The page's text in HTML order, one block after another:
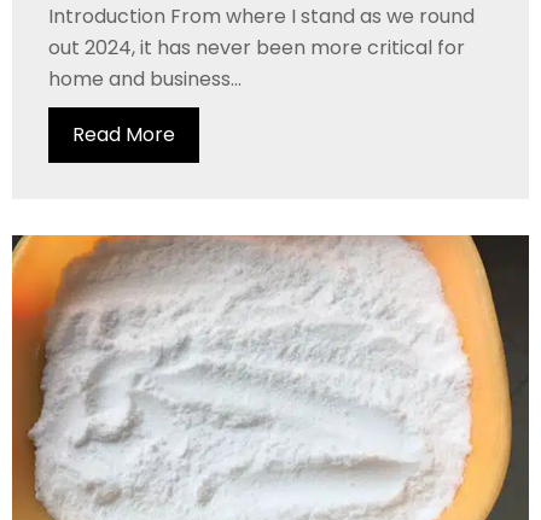
Introduction From where I stand as we round
out 2024, it has never been more critical for
home and business...
Read More